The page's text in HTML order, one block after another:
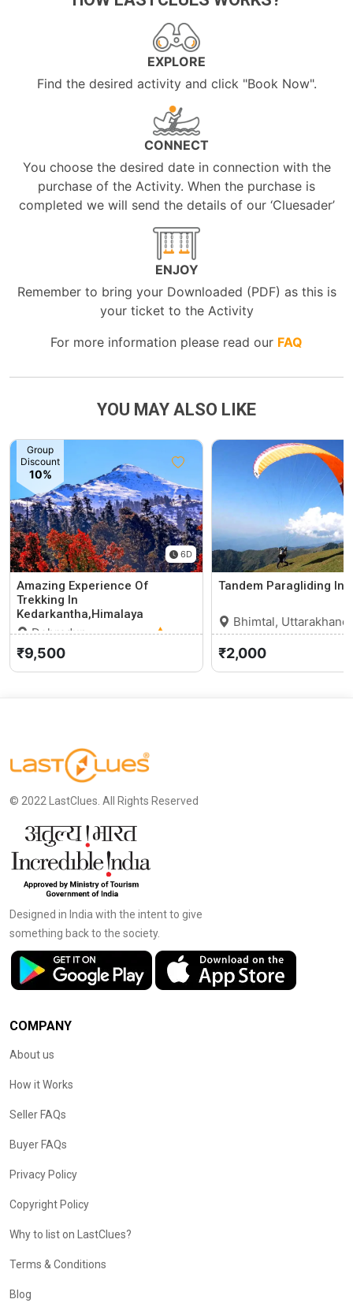
EXPLORE
Find the desired activity and click "Book Now".
CONNECT
You choose the desired date in connection with the
purchase of the Activity. When the purchase is
completed we will send the details of our ‘Cluesader’
ENJOY
Remember to bring your Downloaded (PDF) as this is
your ticket to the Activity
For more information please read our FAQ
YOU MAY ALSO LIKE
Group
Discount
10%
6D
Amazing Experience Of
Trekking In
Kedarkantha,Himalaya
Dehradun,
Uttarakhand
₹9,500
Tandem Paragliding In
Bhimtal, Uttarakhand
₹2,000
© 2022 LastClues. All Rights Reserved
Designed in India with the intent to give
something back to the society.
COMPANY
About us
How it Works
Seller FAQs
Buyer FAQs
Privacy Policy
Copyright Policy
Why to list on LastClues?
Terms & Conditions
Blog